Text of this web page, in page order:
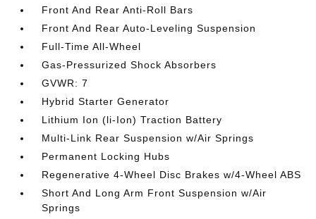
Front And Rear Anti-Roll Bars
Front And Rear Auto-Leveling Suspension
Full-Time All-Wheel
Gas-Pressurized Shock Absorbers
GVWR: 7
Hybrid Starter Generator
Lithium Ion (li-Ion) Traction Battery
Multi-Link Rear Suspension w/Air Springs
Permanent Locking Hubs
Regenerative 4-Wheel Disc Brakes w/4-Wheel ABS
Short And Long Arm Front Suspension w/Air
Springs